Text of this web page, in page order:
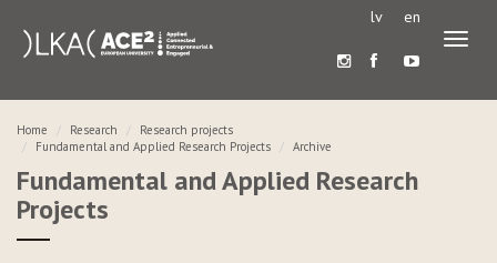
lv en
Home Research
Research projects
Fundamental and Applied Research Projects
Archive
Fundamental and Applied Research
Projects